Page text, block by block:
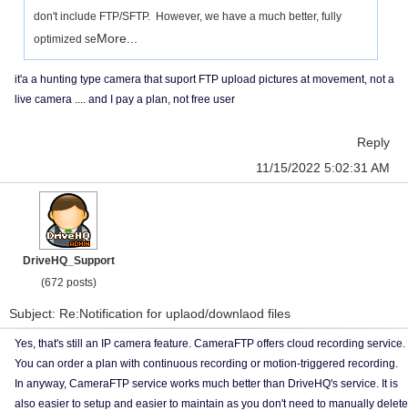
don't include FTP/SFTP. However, we have a much better, fully
optimized seMore...
it'a a hunting type camera that suport FTP upload pictures at movement, not a
live camera .... and I pay a plan, not free user
Reply
11/15/2022 5:02:31 AM
DriveHQ_Support
(672 posts)
Subject: Re:Notification for uplaod/downlaod files
Yes, that's still an IP camera feature. CameraFTP offers cloud recording service.
You can order a plan with continuous recording or motion-triggered recording.
In anyway, CameraFTP service works much better than DriveHQ's service. It is
also easier to setup and easier to maintain as you don't need to manually delete